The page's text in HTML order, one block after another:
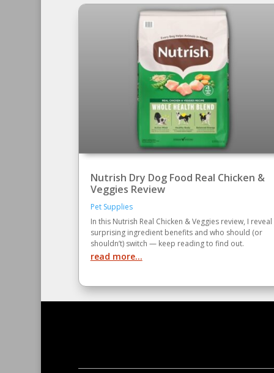
Nutrish Dry Dog Food Real Chicken &
Veggies Review
Pet Supplies
In this Nutrish Real Chicken & Veggies review, I reveal
surprising ingredient benefits and who should (or
shouldn’t) switch — keep reading to find out.
read more...